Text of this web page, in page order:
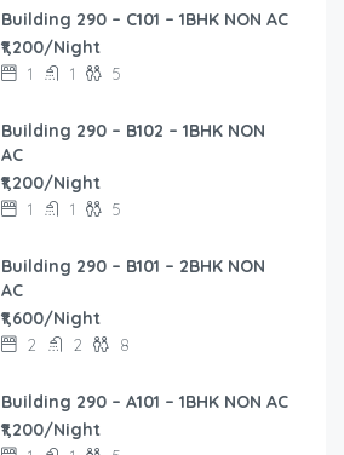
Building 290 – C101 – 1BHK NON AC
₹1,200/Night
1 1 5
Building 290 – B102 – 1BHK NON
AC
₹1,200/Night
1 1 5
Building 290 – B101 – 2BHK NON
AC
₹1,600/Night
2 2 8
Building 290 – A101 – 1BHK NON AC
₹1,200/Night